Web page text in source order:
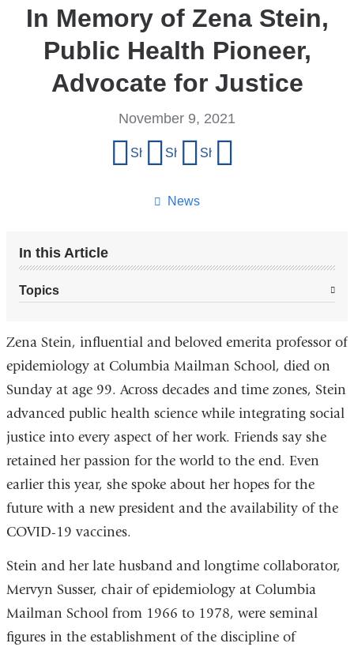
In Memory of Zena Stein,
Public Health Pioneer,
Advocate for Justice
News
November 9, 2021
Share on Facebook
Share on X (formerly Twitter)
Share on LinkedIn
In this Article
Topics
Zena Stein, influential and beloved emerita professor of
epidemiology at Columbia Mailman School, died on
Sunday at age 99. Across decades and time zones, Stein
advanced public health science while integrating social
justice into every aspect of her work. Friends say she
retained her passion for the world to the end. Even
earlier this year, she spoke about her hopes for the
future with a new president and the availability of the
COVID-19 vaccines.
Stein and her late husband and longtime collaborator,
Mervyn Susser, chair of epidemiology at Columbia
Mailman School from 1966 to 1978, were seminal
figures in the establishment of the discipline of